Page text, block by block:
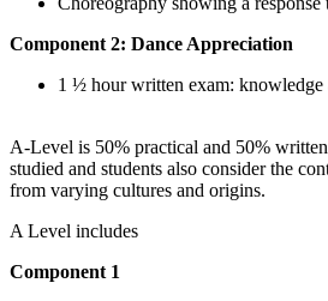
Component 2: Dance Appreciation
1 ½ hour written exam: knowledge
A-Level is 50% practical and 50%
studied and students also consider the
from varying cultures and origins.
A Level includes
Component 1